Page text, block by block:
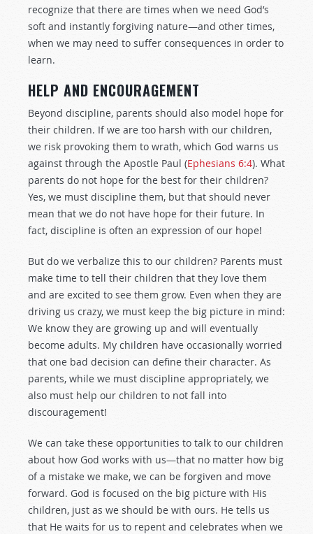
recognize that there are times when we need God’s
soft and instantly forgiving nature—and other times,
when we may need to suffer consequences in order to
learn.
HELP AND ENCOURAGEMENT
Beyond discipline, parents should also model hope for
their children. If we are too harsh with our children,
we risk provoking them to wrath, which God warns us
against through the Apostle Paul (Ephesians 6:4). What
parents do not hope for the best for their children?
Yes, we must discipline them, but that should never
mean that we do not have hope for their future. In
fact, discipline is often an expression of our hope!
But do we verbalize this to our children? Parents must
make time to tell their children that they love them
and are excited to see them grow. Even when they are
driving us crazy, we must keep the big picture in mind:
We know they are growing up and will eventually
become adults. My children have occasionally worried
that one bad decision can define their character. As
parents, while we must discipline appropriately, we
also must help our children to not fall into
discouragement!
We can take these opportunities to talk to our children
about how God works with us—that no matter how big
of a mistake we make, we can be forgiven and move
forward. God is focused on the big picture with His
children, just as we should be with ours. He tells us
that He waits for us to repent and celebrates when we